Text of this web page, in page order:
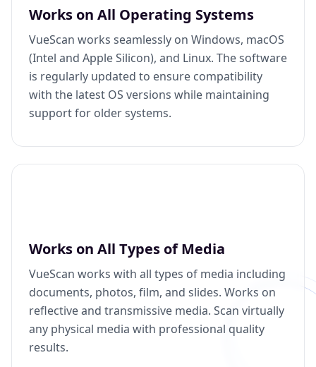
Works on All Operating Systems
VueScan works seamlessly on Windows, macOS
(Intel and Apple Silicon), and Linux. The software
is regularly updated to ensure compatibility
with the latest OS versions while maintaining
support for older systems.
Works on All Types of Media
VueScan works with all types of media including
documents, photos, film, and slides. Works on
reflective and transmissive media. Scan virtually
any physical media with professional quality
results.